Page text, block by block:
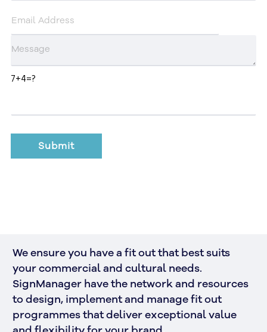
7+4=?
We ensure you have a fit out that best suits
your commercial and cultural needs.
SignManager have the network and resources
to design, implement and manage fit out
programmes that deliver exceptional value